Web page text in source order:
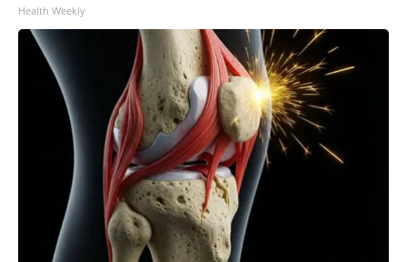
Health Weekly